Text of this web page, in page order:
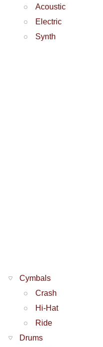
Acoustic
Electric
Synth
Cymbals
Crash
Hi-Hat
Ride
Drums